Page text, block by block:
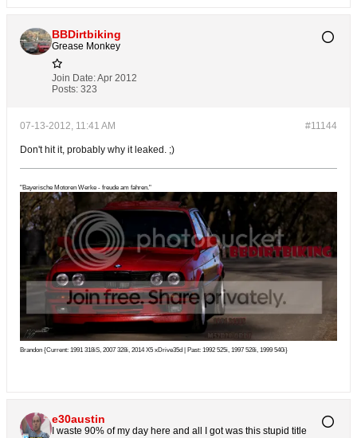
BBDirtbiking
Grease Monkey
Join Date:Apr 2012
Posts: 323
#11144
07-13-2012, 11:41 AM
Don't hit it, probably why it leaked. ;)
"Bayerische Motoren Werke - freude am fahren."
Brandon {Current: 1991 318iS, 2007 328i, 2014 X5 xDrive35d | Past: 1992 525i, 1997 528i, 1999 540i}
e30austin
I waste 90% of my day here and all I got was this stupid title